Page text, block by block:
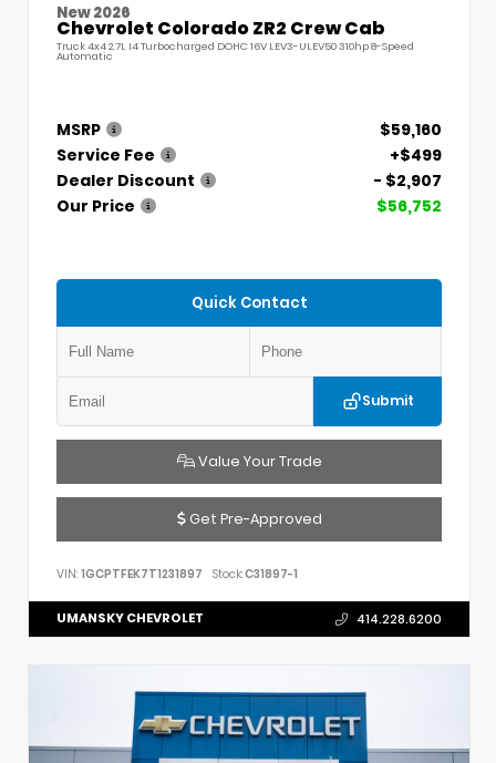
New 2026
Chevrolet Colorado ZR2 Crew Cab
Truck 4x4 2.7L I4 Turbocharged DOHC 16V LEV3-ULEV50 310hp 8-Speed
Automatic
MSRP
$59,160
Service Fee
+$499
Dealer Discount
- $2,907
Our Price
$56,752
Quick Contact
Submit
Value Your Trade
Get Pre-Approved
VIN: 1GCPTFEK7T1231897 Stock:C31897-1
UMANSKY CHEVROLET 414.228.6200